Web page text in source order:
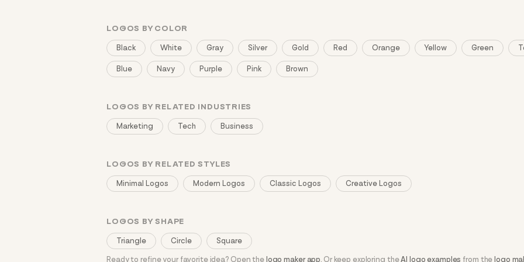
LOGOS BY COLOR
Black White Gray Silver Gold Red Orange Yellow Green
Blue Navy Purple Pink Brown
LOGOS BY RELATED INDUSTRIES
Marketing Tech Business
LOGOS BY RELATED STYLES
Minimal Logos Modern Logos Classic Logos Creative Logos
LOGOS BY SHAPE
Triangle Circle Square
Ready to refine your favorite idea? Open the logo maker app. Or keep exploring theAI logo examples from the logo